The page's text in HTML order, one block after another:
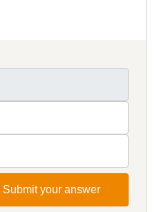
Submit your answer